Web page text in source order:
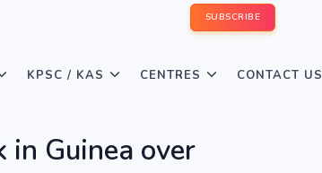
SUBSCRIBE
KPSC / KAS CENTRES CONTACT US
Guinea over